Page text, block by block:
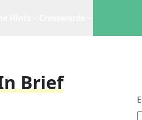
Brief